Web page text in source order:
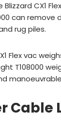
CX1
can remove
rug piles.
Flex vac
T108000
Cable